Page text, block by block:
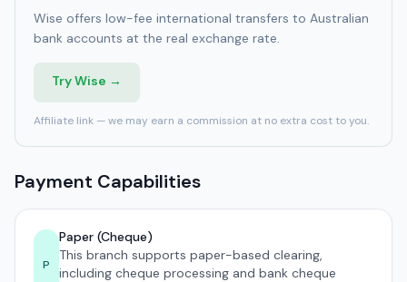
Wise offers low-fee international transfers to Australian
bank accounts at the real exchange rate.
Try Wise →
Affiliate link — we may earn a commission at no extra cost to you.
Payment Capabilities
P
Paper (Cheque)
This branch supports paper-based clearing,
including cheque processing and bank cheque